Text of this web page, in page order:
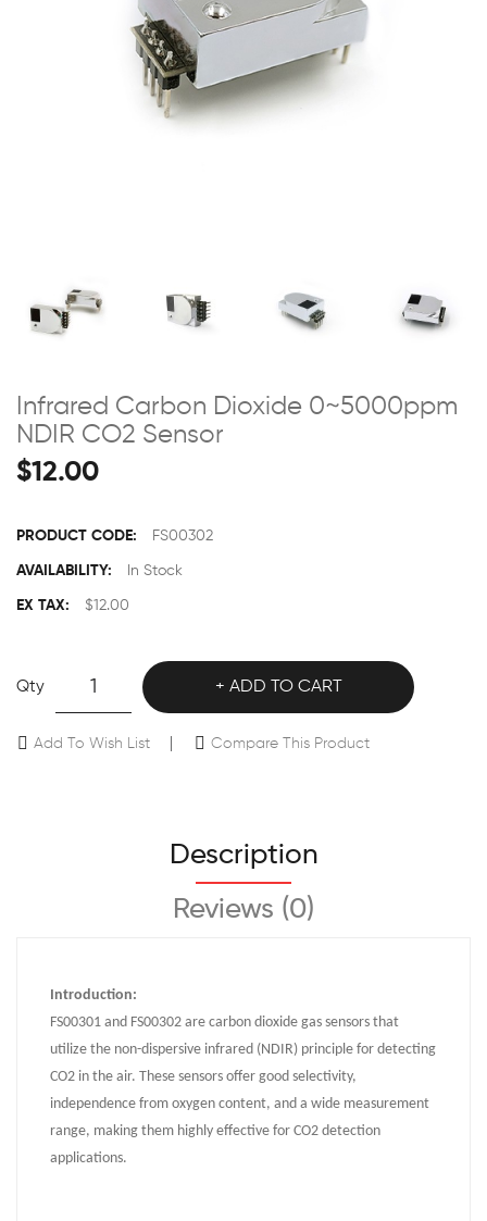
Infrared Carbon Dioxide 0~5000ppm
NDIR CO2 Sensor
$12.00
PRODUCT CODE: FS00302
AVAILABILITY: In Stock
EX TAX: $12.00
Qty ADD TO CART
Add To Wish List Compare This Product
Description
Reviews (0)
Introduction:
FS00301 and FS00302 are carbon dioxide gas sensors that
utilize the non-dispersive infrared (NDIR) principle for detecting
CO2 in the air. These sensors offer good selectivity,
independence from oxygen content, and a wide measurement
range, making them highly effective for CO2 detection
applications.